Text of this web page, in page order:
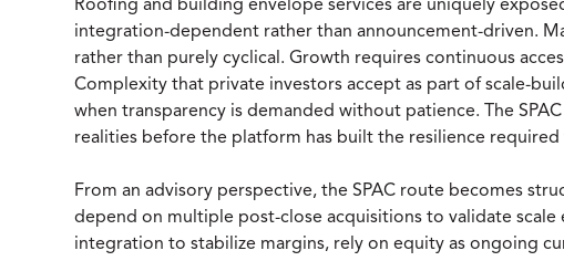
Roofing and building envelope services are uniquely
integration-dependent rather than announcement-driven.
rather than purely cyclical. Growth requires continuous
Complexity that private investors accept as part of scale-
when transparency is demanded without patience. The
realities before the platform has built the resilience
From an advisory perspective, the SPAC route becomes
depend on multiple post-close acquisitions to validate scale
integration to stabilize margins, rely on equity as ongoing